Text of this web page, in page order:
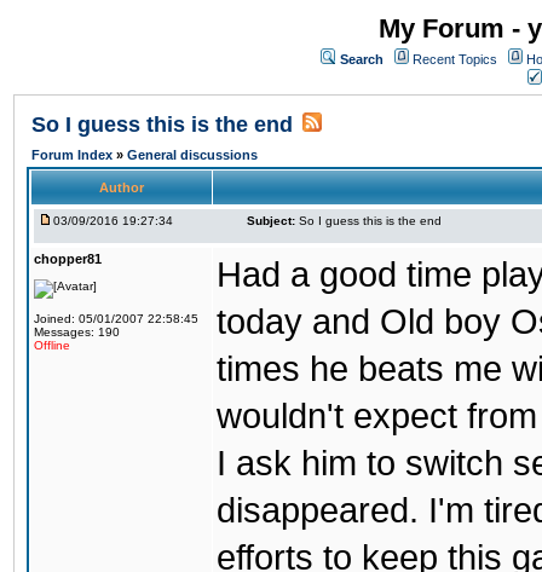
My Forum -
Search Recent Topics
So I guess this is the end
Forum Index » General discussions
Author
03/09/2016 19:27:34 Subject: So I guess this is the end
chopper81
Joined: 05/01/2007 22:58:45
Messages: 190
Offline
Had a good time
today and Old boy
times he beats me
wouldn't expect
I ask him to switch
disappeared. I'm
efforts to keep this